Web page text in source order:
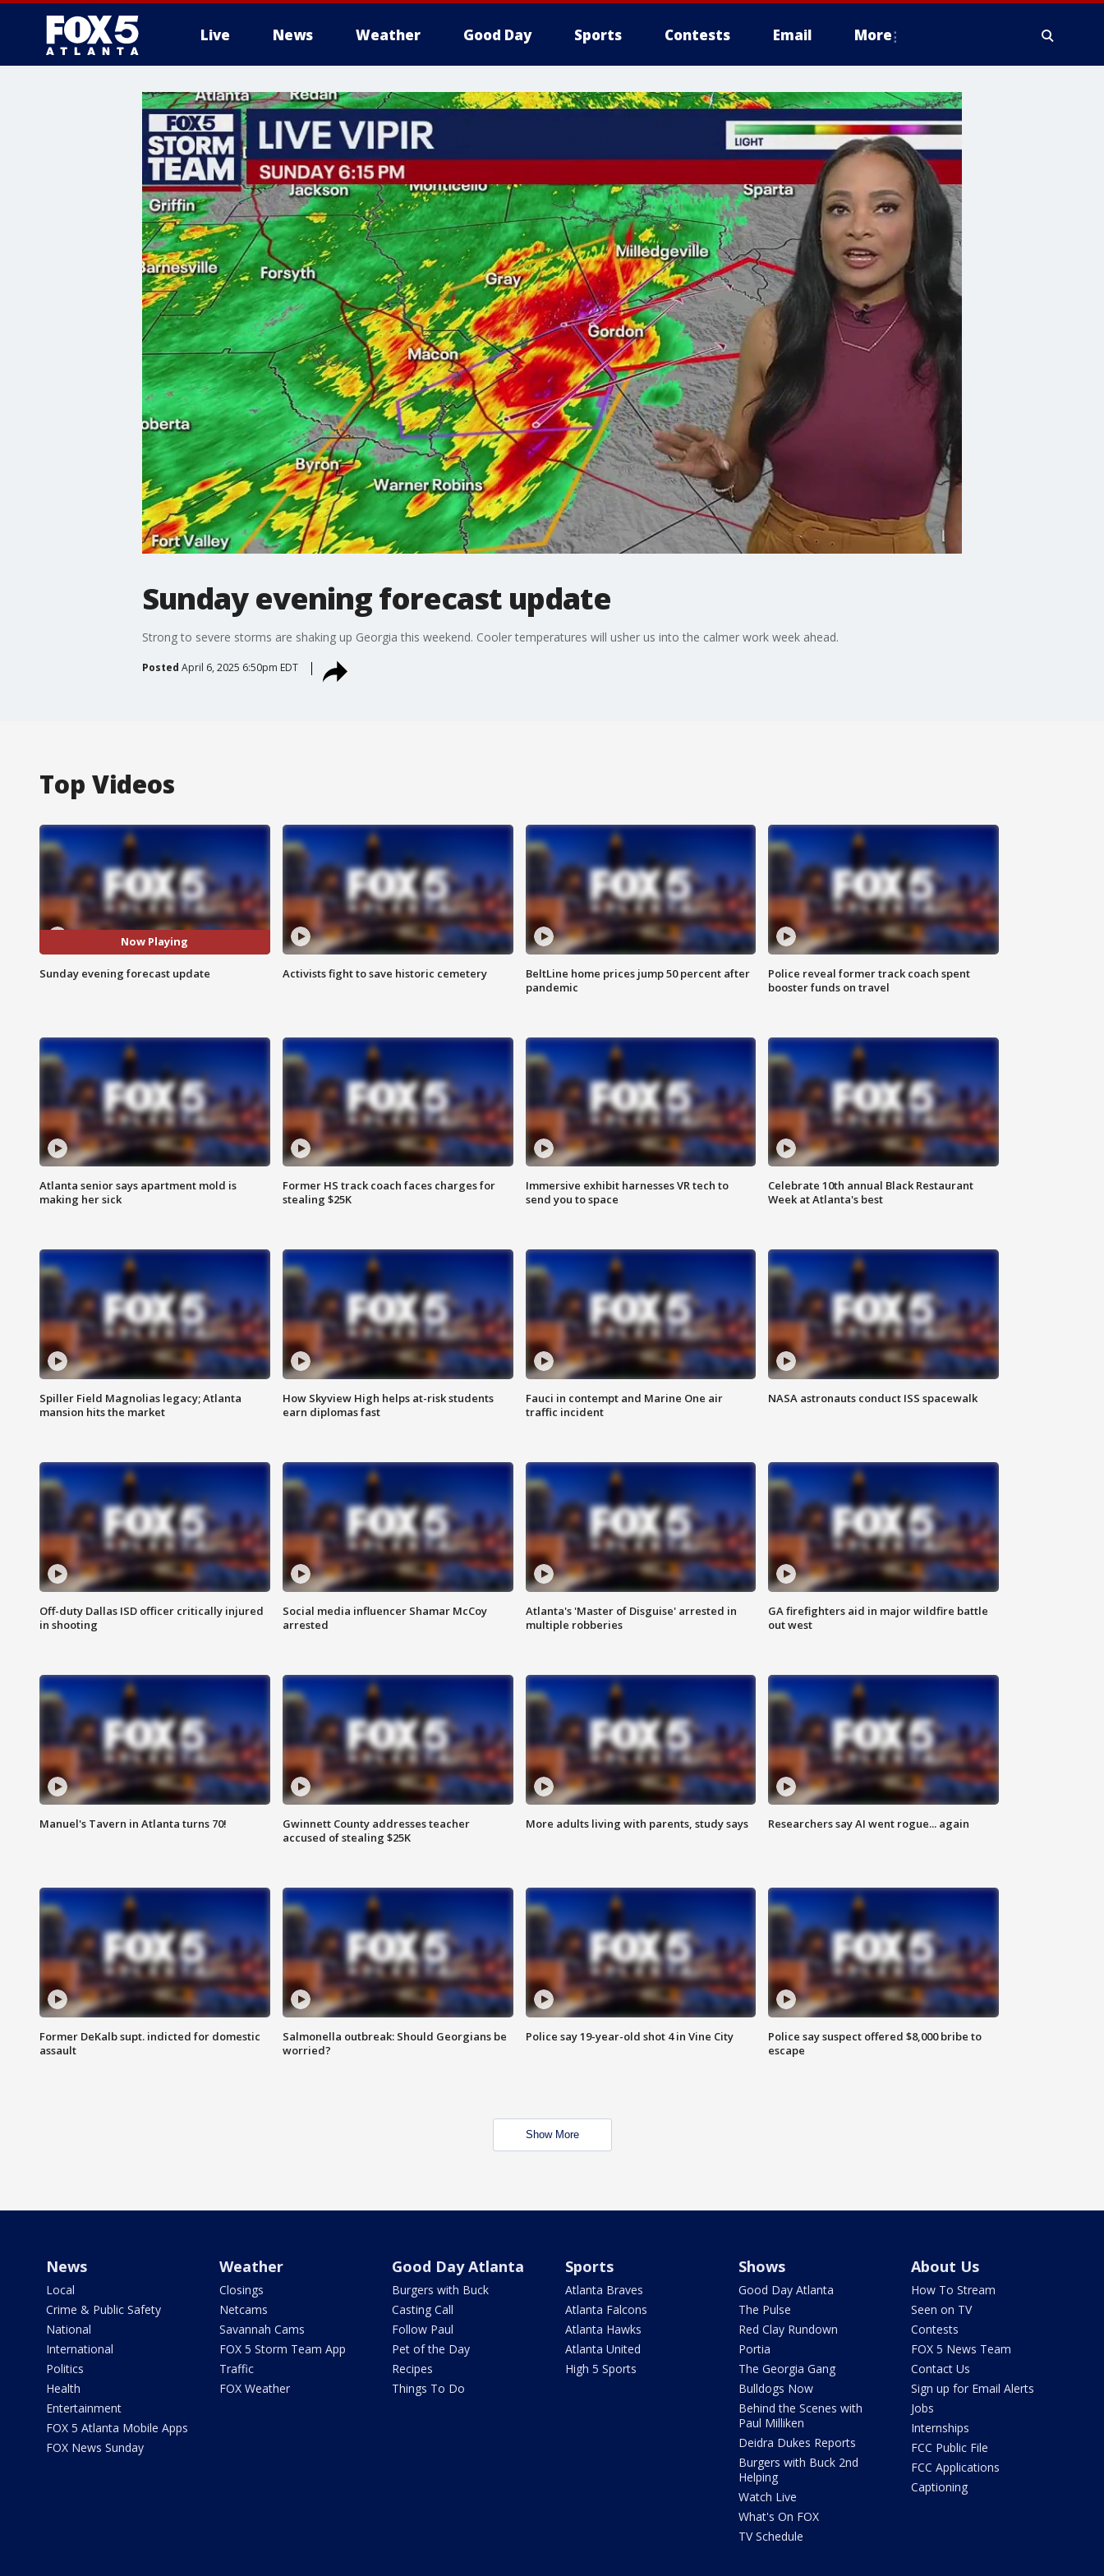
Live News Weather Good Day Sports Contests Email More
Sunday evening forecast update
Strong to severe storms are shaking up Georgia this weekend. Cooler temperatures will usher us into the calmer work week ahead.
Posted April 6, 2025 6:50pm EDT
Top Videos
Now Playing
Sunday evening forecast update Activists fight to save historic cemetery
BeltLine home prices jump 50 percent after
pandemic
Police reveal former track coach spent
booster funds on travel
Atlanta senior says apartment mold is
making her sick
Former HS track coach faces charges for
stealing $25K
Immersive exhibit harnesses VR tech to
send you to space
Celebrate 10th annual Black Restaurant
Week at Atlanta's best
Spiller Field Magnolias legacy; Atlanta
mansion hits the market
How Skyview High helps at-risk students
earn diplomas fast
Fauci in contempt and Marine One air
traffic incident
NASA astronauts conduct ISS spacewalk
Off-duty Dallas ISD officer critically injured
in shooting
Social media influencer Shamar McCoy
arrested
Atlanta's 'Master of Disguise' arrested in
multiple robberies
GA firefighters aid in major wildfire battle
out west
Manuel's Tavern in Atlanta turns 70!
Gwinnett County addresses teacher
accused of stealing $25K
More adults living with parents, study says Researchers say AI went rogue... again
Former DeKalb supt. indicted for domestic
assault
Salmonella outbreak: Should Georgians be
worried?
Police say 19-year-old shot 4 in Vine City
Police say suspect offered $8,000 bribe to
escape
Show More
News
Local
Crime & Public Safety
National
International
Politics
Health
Entertainment
FOX 5 Atlanta Mobile Apps
FOX News Sunday
Weather
Closings
Netcams
Savannah Cams
FOX 5 Storm Team App
Traffic
FOX Weather
Good Day Atlanta
Burgers with Buck
Casting Call
Follow Paul
Pet of the Day
Recipes
Things To Do
Sports
Atlanta Braves
Atlanta Falcons
Atlanta Hawks
Atlanta United
High 5 Sports
Shows
Good Day Atlanta
The Pulse
Red Clay Rundown
Portia
The Georgia Gang
Bulldogs Now
Behind the Scenes with
Paul Milliken
Deidra Dukes Reports
Burgers with Buck 2nd
Helping
Watch Live
What's On FOX
TV Schedule
About Us
How To Stream
Seen on TV
Contests
FOX 5 News Team
Contact Us
Sign up for Email Alerts
Jobs
Internships
FCC Public File
FCC Applications
Captioning